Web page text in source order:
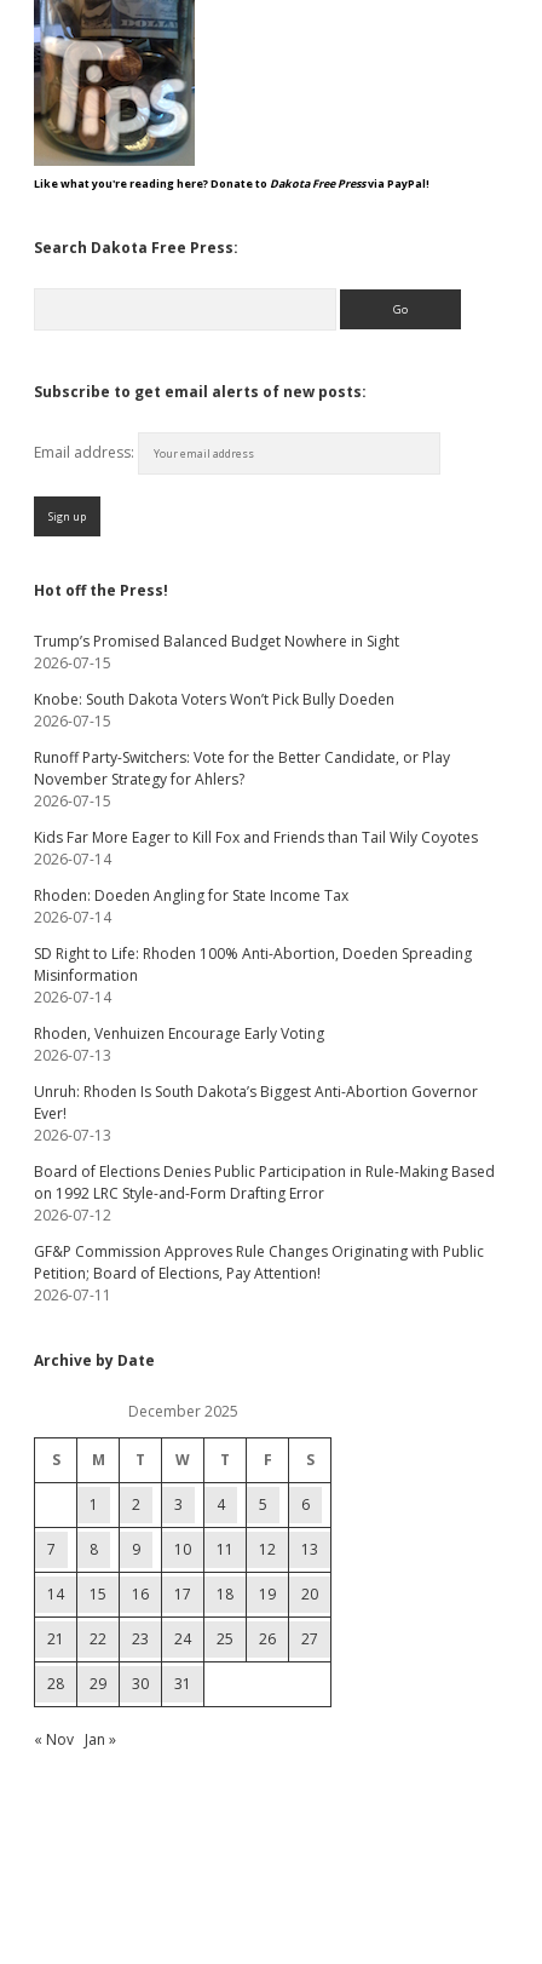
Like what you're reading here? Donate to Dakota Free Pressvia PayPal!
Search Dakota Free Press:
Subscribe to get email alerts of new posts:
Email address:
Hot off the Press!
Trump’s Promised Balanced Budget Nowhere in Sight
2026-07-15
Knobe: South Dakota Voters Won’t Pick Bully Doeden
2026-07-15
Runoff Party-Switchers: Vote for the Better Candidate, or Play
November Strategy for Ahlers?
2026-07-15
Kids Far More Eager to Kill Fox and Friends than Tail Wily Coyotes
2026-07-14
Rhoden: Doeden Angling for State Income Tax
2026-07-14
SD Right to Life: Rhoden 100% Anti-Abortion, Doeden Spreading
Misinformation
2026-07-14
Rhoden, Venhuizen Encourage Early Voting
2026-07-13
Unruh: Rhoden Is South Dakota’s Biggest Anti-Abortion Governor
Ever!
2026-07-13
Board of Elections Denies Public Participation in Rule-Making Based
on 1992 LRC Style-and-Form Drafting Error
2026-07-12
GF&P Commission Approves Rule Changes Originating with Public
Petition; Board of Elections, Pay Attention!
2026-07-11
Archive by Date
December 2025
S M T W T F S
1 2 3 4 5 6
7 8 9 10 11 12 13
14 15 16 17 18 19 20
21 22 23 24 25 26 27
28 29 30 31
« Nov Jan »